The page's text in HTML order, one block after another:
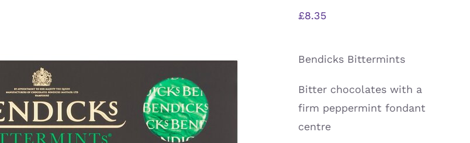
£8.35
Bendicks Bittermints
Bitter chocolates with a
firm peppermint fondant
centre